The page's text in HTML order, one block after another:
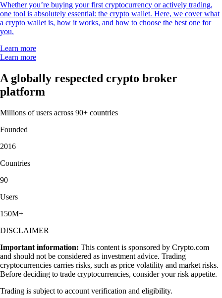
Whether you’re buying your first cryptocurrency or actively trading,
one tool is absolutely essential: the crypto wallet. Here, we cover what
a crypto wallet is, how it works, and how to choose the best one for
you.
Learn more
Learn more
A globally respected crypto broker
platform
Millions of users across 90+ countries
Founded
2016
Countries
90
Users
150M+
DISCLAIMER
Important information: This content is sponsored by Crypto.com
and should not be considered as investment advice. Trading
cryptocurrencies carries risks, such as price volatility and market risks.
Before deciding to trade cryptocurrencies, consider your risk appetite.
Trading is subject to account verification and eligibility.